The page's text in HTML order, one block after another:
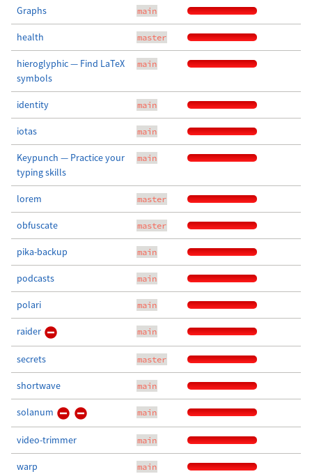
Graphs main
health master
hieroglyphic — Find LaTeX
symbols
main
identity main
iotas main
Keypunch — Practice your
typing skills
main
lorem master
obfuscate master
pika-backup main
podcasts main
polari main
raider main
secrets master
shortwave main
solanum main
video-trimmer main
warp main